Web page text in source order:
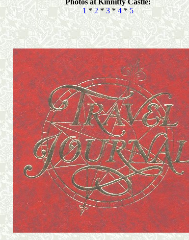
Photos at Kinnitty Castle:
1*2 * 3*4*5